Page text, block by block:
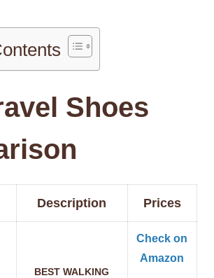
Shoes
Description Prices
BEST WALKING
Check on
Amazon